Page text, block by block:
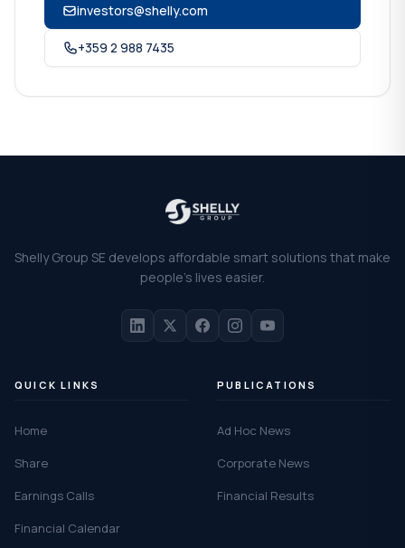
investors@shelly.com
+359 2 988 7435
Shelly Group SE develops affordable smart solutions that make
people's lives easier.
QUICK LINKS
Home
Share
Earnings Calls
Financial Calendar
PUBLICATIONS
Ad Hoc News
Corporate News
Financial Results